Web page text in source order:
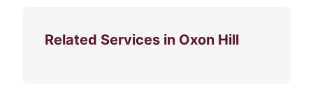
Related Services in Oxon Hill